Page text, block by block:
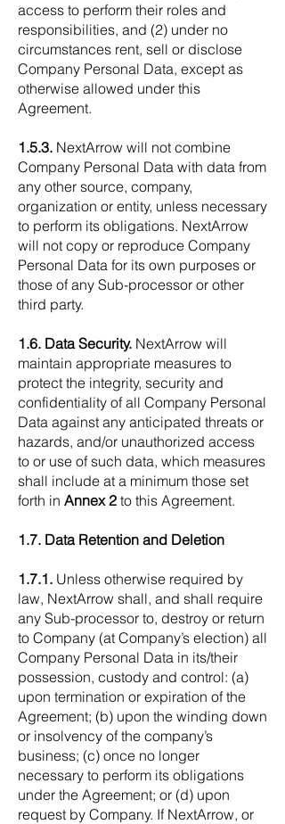
access to perform their roles and
responsibilities, and (2) under no
circumstances rent, sell or disclose
Company Personal Data, except as
otherwise allowed under this
Agreement.
1.5.3. NextArrow will not combine
Company Personal Data with data from
any other source, company,
organization or entity, unless necessary
to perform its obligations. NextArrow
will not copy or reproduce Company
Personal Data for its own purposes or
those of any Sub-processor or other
third party.
1.6. Data Security. NextArrow will
maintain appropriate measures to
protect the integrity, security and
confidentiality of all Company Personal
Data against any anticipated threats or
hazards, and/or unauthorized access
to or use of such data, which measures
shall include at a minimum those set
forth in Annex 2 to this Agreement.
1.7. Data Retention and Deletion
1.7.1. Unless otherwise required by
law, NextArrow shall, and shall require
any Sub-processor to, destroy or return
to Company (at Company’s election) all
Company Personal Data in its/their
possession, custody and control: (a)
upon termination or expiration of the
Agreement; (b) upon the winding down
or insolvency of the company’s
business; (c) once no longer
necessary to perform its obligations
under the Agreement; or (d) upon
request by Company. If NextArrow, or